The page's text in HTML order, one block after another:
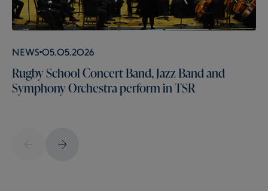
News 05.05.2026
Rugby School Concert Band, Jazz Band and
Symphony Orchestra perform in TSR